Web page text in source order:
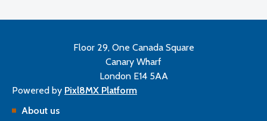
Floor 29, One Canada Square
Canary Wharf
London E14 5AA
Powered by Pixl8MX Platform
About us